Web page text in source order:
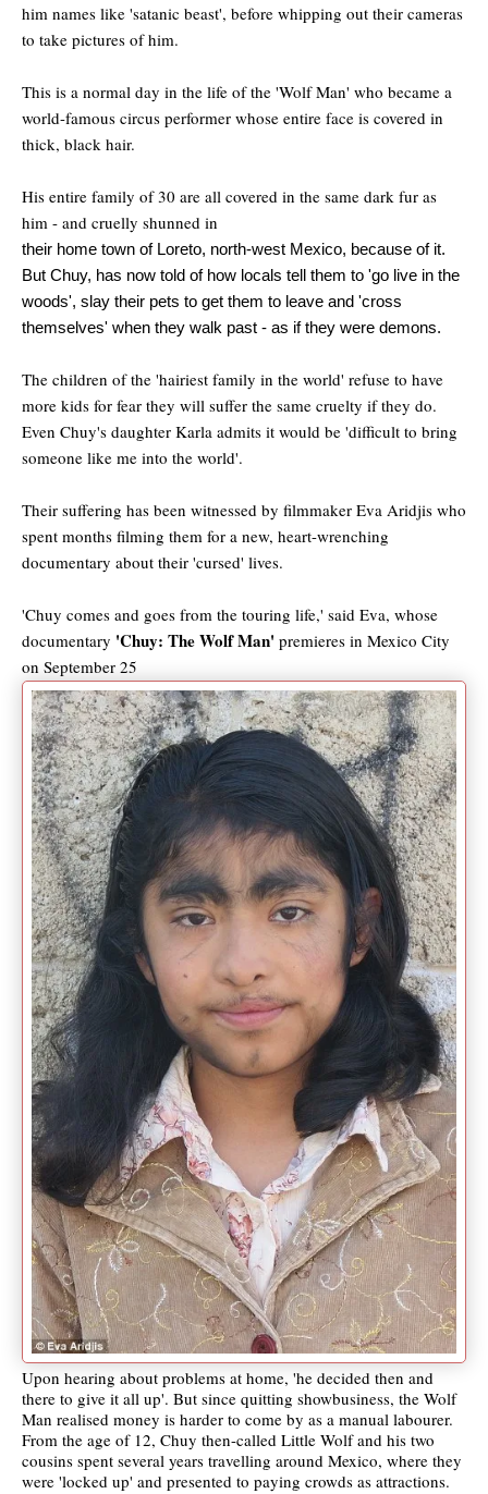
him names like 'satanic beast', before whipping out their cameras
to take pictures of him.
This is a normal day in the life of the 'Wolf Man' who became a
world-famous circus performer whose entire face is covered in
thick, black hair.
His entire family of 30 are all covered in the same dark fur as
him - and cruelly shunned in
their home town of Loreto, north-west Mexico, because of it.
But Chuy, has now told of how locals tell them to 'go live in the
woods', slay their pets to get them to leave and 'cross
themselves' when they walk past - as if they were demons.
The children of the 'hairiest family in the world' refuse to have
more kids for fear they will suffer the same cruelty if they do.
Even Chuy's daughter Karla admits it would be 'difficult to bring
someone like me into the world'.
Their suffering has been witnessed by filmmaker Eva Aridjis who
spent months filming them for a new, heart-wrenching
documentary about their 'cursed' lives.
'Chuy comes and goes from the touring life,' said Eva, whose
documentary 'Chuy: The Wolf Man' premieres in Mexico City
on September 25
Upon hearing about problems at home, 'he decided then and
there to give it all up'. But since quitting showbusiness, the Wolf
Man realised money is harder to come by as a manual labourer.
From the age of 12, Chuy then-called Little Wolf and his two
cousins spent several years travelling around Mexico, where they
were 'locked up' and presented to paying crowds as attractions.